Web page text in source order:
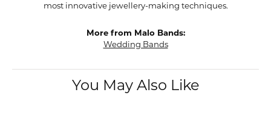
most innovative jewellery-making techniques.
More from Malo Bands:
Wedding Bands
You May Also Like